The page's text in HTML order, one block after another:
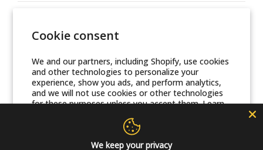
Cookie consent
We and our partners, including Shopify, use cookies
and other technologies to personalize your
experience, show you ads, and perform analytics,
and we will not use cookies or other technologies
for these purposes unless you accept them. Learn
Accept
We keep your privacy